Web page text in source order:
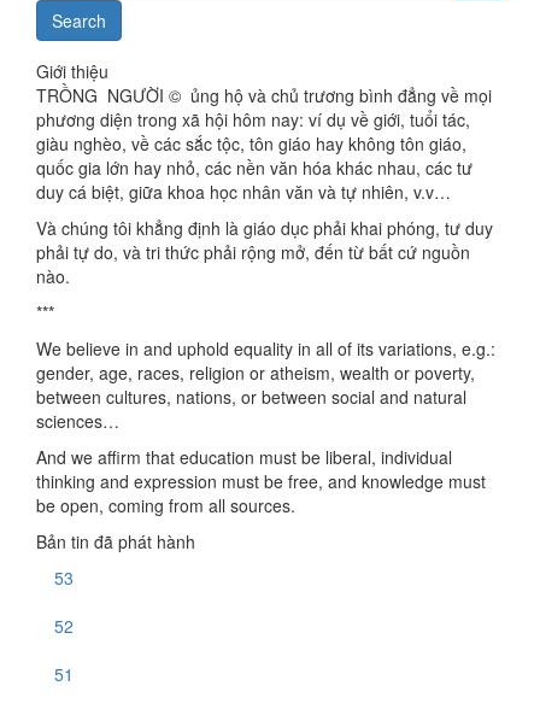
Search
Giới thiệu
TRỒNG NGƯỜI © ủng hộ và chủ trương bình đẳng về mọi
phương diện trong xã hội hôm nay: ví dụ về giới, tuổi tác,
giàu nghèo, về các sắc tộc, tôn giáo hay không tôn giáo,
quốc gia lớn hay nhỏ, các nền văn hóa khác nhau, các tư
duy cá biệt, giữa khoa học nhân văn và tự nhiên, v.v…
Và chúng tôi khẳng định là giáo dục phải khai phóng, tư duy
phải tự do, và tri thức phải rộng mở, đến từ bất cứ nguồn
nào.
***
We believe in and uphold equality in all of its variations, e.g.:
gender, age, races, religion or atheism, wealth or poverty,
between cultures, nations, or between social and natural
sciences…
And we affirm that education must be liberal, individual
thinking and expression must be free, and knowledge must
be open, coming from all sources.
Bản tin đã phát hành
53
52
51